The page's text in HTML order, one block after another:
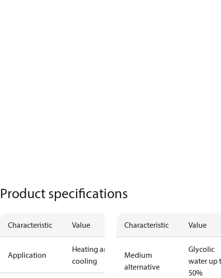
Product specifications
Characteristic Value
Application
Heating and
cooling
Characteristic Value
Medium
alternative
Glycolic
water up
50%